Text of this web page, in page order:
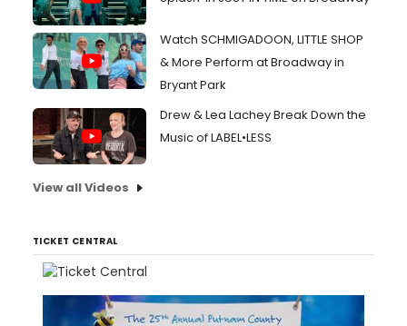
Watch SCHMIGADOON, LITTLE SHOP
& More Perform at Broadway in
Bryant Park
Drew & Lea Lachey Break Down the
Music of LABEL•LESS
View all Videos
TICKET CENTRAL